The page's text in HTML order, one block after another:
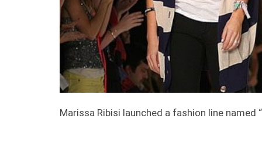
Marissa Ribisi launched a fashion line named